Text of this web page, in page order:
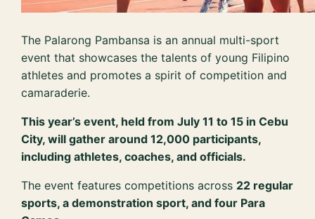
The Palarong Pambansa is an annual multi-sport
event that showcases the talents of young Filipino
athletes and promotes a spirit of competition and
camaraderie.
This year’s event, held from July 11 to 15 in Cebu
City, will gather around 12,000 participants,
including athletes, coaches, and officials.
The event features competitions across 22 regular
sports, a demonstration sport, and four Para